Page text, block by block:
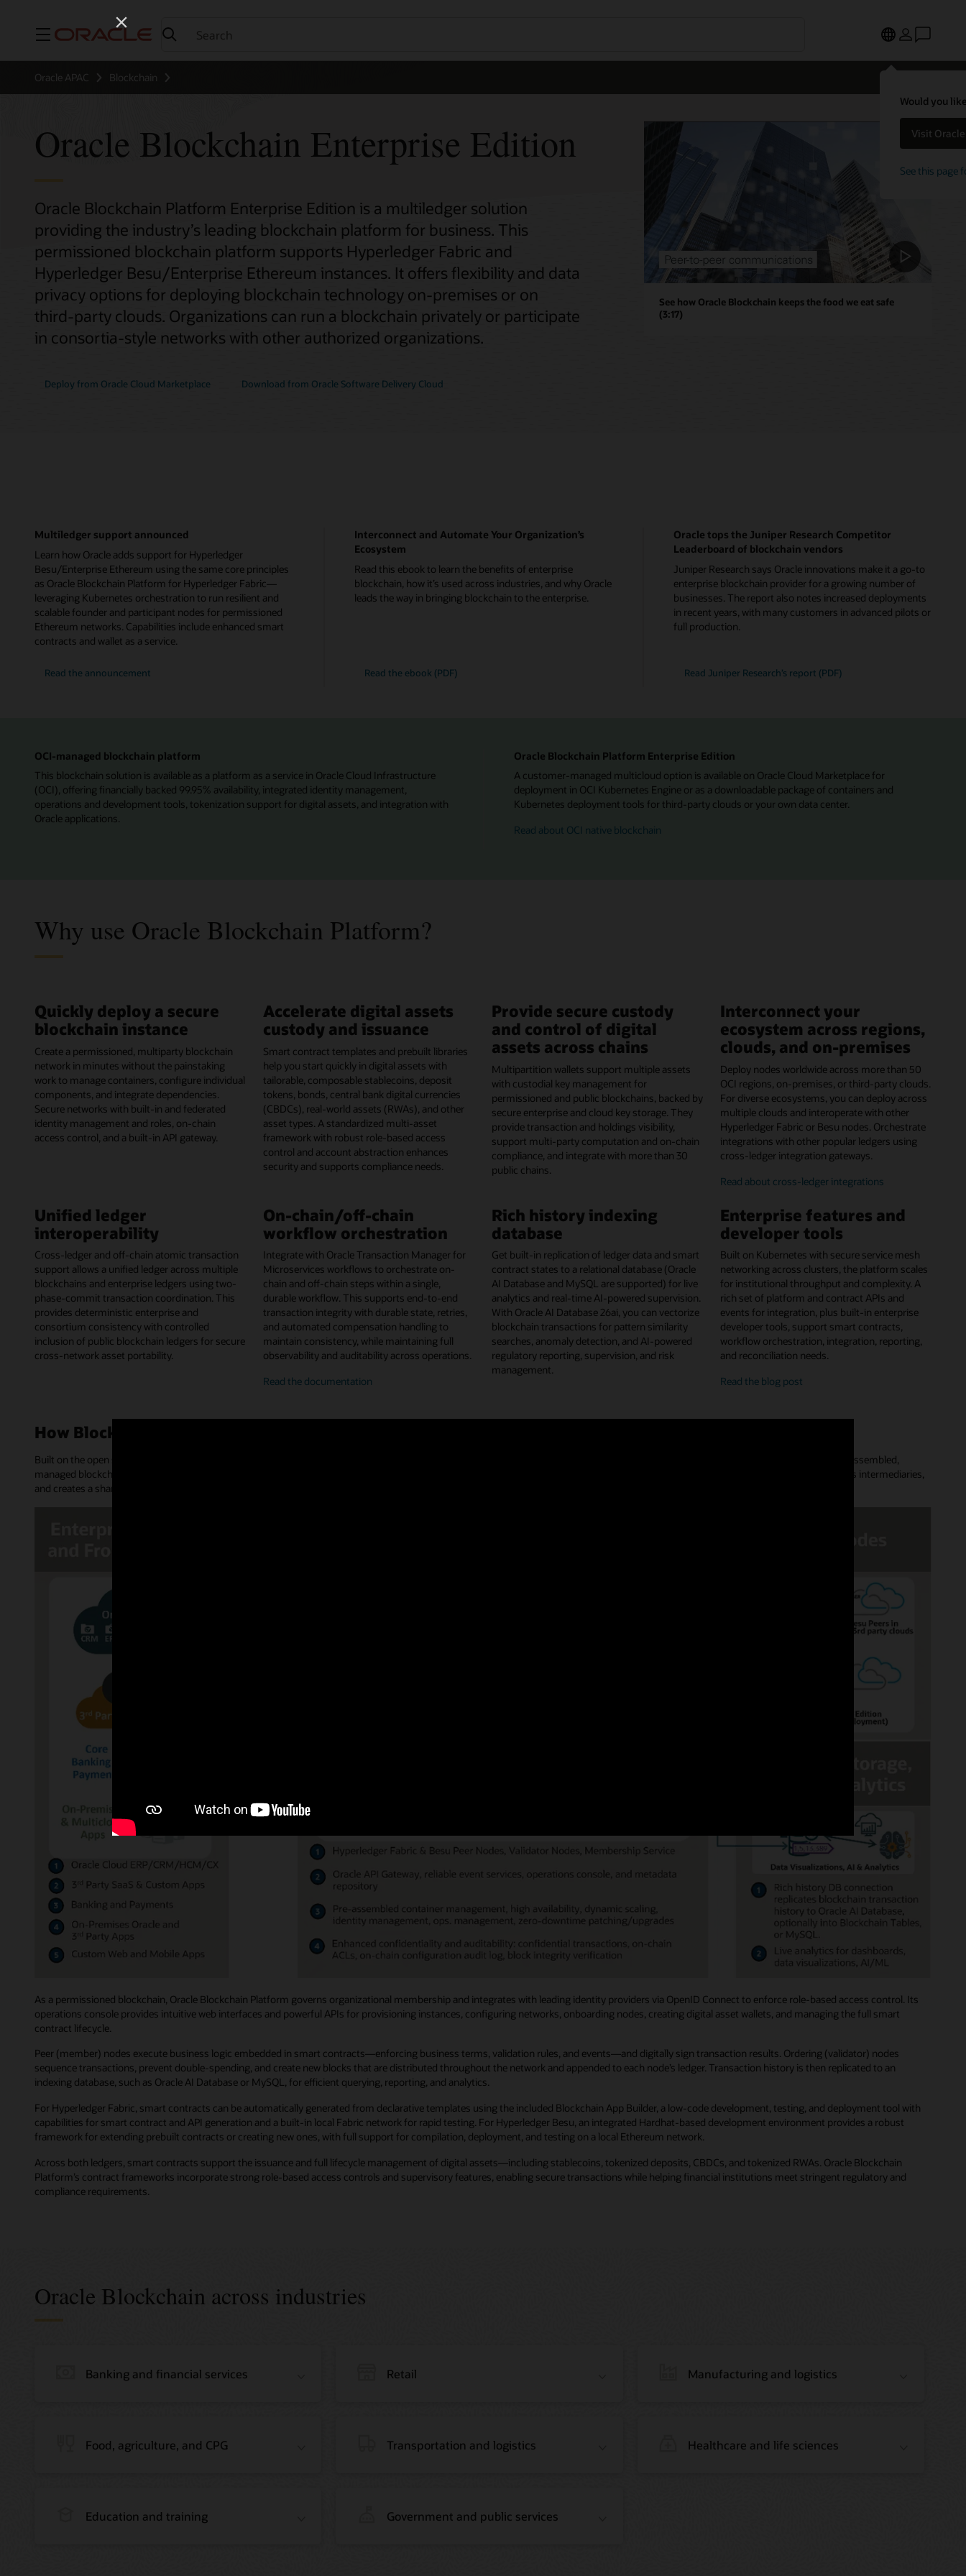
Menu
Would you
Visit
See this page
Oracle APAC Blockchain
Oracle Blockchain Enterprise Edition
Oracle Blockchain Platform Enterprise Edition is a multiledger solution
providing the industry’s leading blockchain platform for business. This
permissioned blockchain platform supports Hyperledger Fabric and
Hyperledger Besu/Enterprise Ethereum instances. It offers flexibility and data
privacy options for deploying blockchain technology on-premises or on
third-party clouds. Organizations can run a blockchain privately or participate
in consortia-style networks with other authorized organizations.
Deploy from Oracle Cloud Marketplace Download from Oracle Software Delivery Cloud
See how Oracle Blockchain keeps the food we eat safe
(3:17)
Multiledger support announced
Learn how Oracle adds support for Hyperledger
Besu/Enterprise Ethereum using the same core principles
as Oracle Blockchain Platform for Hyperledger Fabric—
leveraging Kubernetes orchestration to run resilient and
scalable founder and participant nodes for permissioned
Ethereum networks. Capabilities include enhanced smart
contracts and wallet as a service.
Read the announcement
Interconnect and Automate Your Organization’s
Ecosystem
Read this ebook to learn the benefits of enterprise
blockchain, how it’s used across industries, and why Oracle
leads the way in bringing blockchain to the enterprise.
Read the ebook (PDF)
Oracle tops the Juniper Research Competitor
Leaderboard of blockchain vendors
Juniper Research says Oracle innovations make it a go-to
enterprise blockchain provider for a growing number of
businesses. The report also notes increased deployments
in recent years, with many customers in advanced pilots or
full production.
Read Juniper Research’s report (PDF)
OCI-managed blockchain platform
This blockchain solution is available as a platform as a service in Oracle Cloud Infrastructure
(OCI), offering financially backed 99.95% availability, integrated identity management,
operations and development tools, tokenization support for digital assets, and integration with
Oracle applications.
Oracle Blockchain Platform Enterprise Edition
A customer-managed multicloud option is available on Oracle Cloud Marketplace for
deployment in OCI Kubernetes Engine or as a downloadable package of containers and
Kubernetes deployment tools for third-party clouds or your own data center.
Read about OCI native blockchain
Why use Oracle Blockchain Platform?
Quickly deploy a secure
blockchain instance
Create a permissioned, multiparty blockchain
network in minutes without the painstaking
work to manage containers, configure individual
components, and integrate dependencies.
Secure networks with built-in and federated
identity management and roles, on-chain
access control, and a built-in API gateway.
Accelerate digital assets
custody and issuance
Smart contract templates and prebuilt libraries
help you start quickly in digital assets with
tailorable, composable stablecoins, deposit
tokens, bonds, central bank digital currencies
(CBDCs), real-world assets (RWAs), and other
asset types. A standardized multi-asset
framework with robust role-based access
control and account abstraction enhances
security and supports compliance needs.
Provide secure custody
and control of digital
assets across chains
Multipartition wallets support multiple assets
with custodial key management for
permissioned and public blockchains, backed by
secure enterprise and cloud key storage. They
provide transaction and holdings visibility,
support multi-party computation and on-chain
compliance, and integrate with more than 30
public chains.
Interconnect your
ecosystem across regions,
clouds, and on-premises
Deploy nodes worldwide across more than 50
OCI regions, on-premises, or third-party clouds.
For diverse ecosystems, you can deploy across
multiple clouds and interoperate with other
Hyperledger Fabric or Besu nodes. Orchestrate
integrations with other popular ledgers using
cross-ledger integration gateways.
Read about cross-ledger integrations
Unified ledger
interoperability
Cross-ledger and off-chain atomic transaction
support allows a unified ledger across multiple
blockchains and enterprise ledgers using two-
phase-commit transaction coordination. This
provides deterministic enterprise and
consortium consistency with controlled
inclusion of public blockchain ledgers for secure
cross-network asset portability.
On-chain/off-chain
workflow orchestration
Integrate with Oracle Transaction Manager for
Microservices workflows to orchestrate on-
chain and off-chain steps within a single,
durable workflow. This supports end-to-end
transaction integrity with durable state, retries,
and automated compensation handling to
maintain consistency, while maintaining full
observability and auditability across operations.
Read theon-
workflow
documentation
Rich history indexing
database
Get built-in replication of ledger data and smart
contract states to a relational database (Oracle
AI Database and MySQL are supported) for live
analytics and real-time AI-powered supervision.
With Oracle AI Database 26ai, you can vectorize
blockchain transactions for pattern similarity
searches, anomaly detection, and AI-powered
regulatory reporting, supervision, and risk
management.
Enterprise features and
developer tools
Built on Kubernetes with secure service mesh
networking across clusters, the platform scales
for institutional throughput and complexity. A
rich set of platform and contract APIs and
events for integration, plus built-in enterprise
developer tools, support smart contracts,
workflow orchestration, integration, reporting,
and reconciliation needs.
Read theenterprise
developer
blog post
How Blockchain Platform works
Built on the open source Hyperledger Fabric and Hyperledger Besu projects from Linux Foundation Decentralized Trust, Oracle Blockchain Platform lets customers quickly provision a preassembled,
managed blockchain network. It provides an append-only distributed ledger shared across a network of nodes and organizations. This replaces complex point-to-point data flows, removes intermediaries,
and creates a shared source of truth and trusted transactions.
As a permissioned blockchain, Oracle Blockchain Platform governs organizational membership and integrates with leading identity providers via OpenID Connect to enforce role-based access control. Its
operations console provides intuitive web interfaces and powerful APIs for provisioning instances, configuring networks, onboarding nodes, creating digital asset wallets, and managing the full smart
contract lifecycle.
Peer (member) nodes execute business logic embedded in smart contracts—enforcing business terms, validation rules, and events—and digitally sign transaction results. Ordering (validator) nodes
sequence transactions, prevent double-spending, and create new blocks that are distributed throughout the network and appended to each node’s ledger. Transaction history is then replicated to an
indexing database, such as Oracle AI Database or MySQL, for efficient querying, reporting, and analytics.
For Hyperledger Fabric, smart contracts can be automatically generated from declarative templates using the included Blockchain App Builder, a low-code development, testing, and deployment tool with
capabilities for smart contract and API generation and a built-in local Fabric network for rapid testing. For Hyperledger Besu, an integrated Hardhat-based development environment provides a robust
framework for extending prebuilt contracts or creating new ones, with full support for compilation, deployment, and testing on a local Ethereum network.
Across both ledgers, smart contracts support the issuance and full lifecycle management of digital assets—including stablecoins, tokenized deposits, CBDCs, and tokenized RWAs. Oracle Blockchain
Platform’s contract frameworks incorporate strong role-based access controls and supervisory features, enabling secure transactions while helping financial institutions meet stringent regulatory and
compliance requirements.
Oracle Blockchain across industries
Banking and financial services Retail Manufacturing and logistics
Food, agriculture, and CPG Transportation and logistics Healthcare and life sciences
Education and training Government and public services